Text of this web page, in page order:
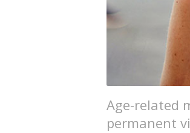
Age-related
permanent